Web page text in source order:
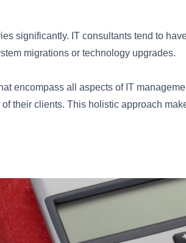
significantly. IT consultants tend to
migrations or technology upgrades.
encompass all aspects of IT
their clients. This holistic approach